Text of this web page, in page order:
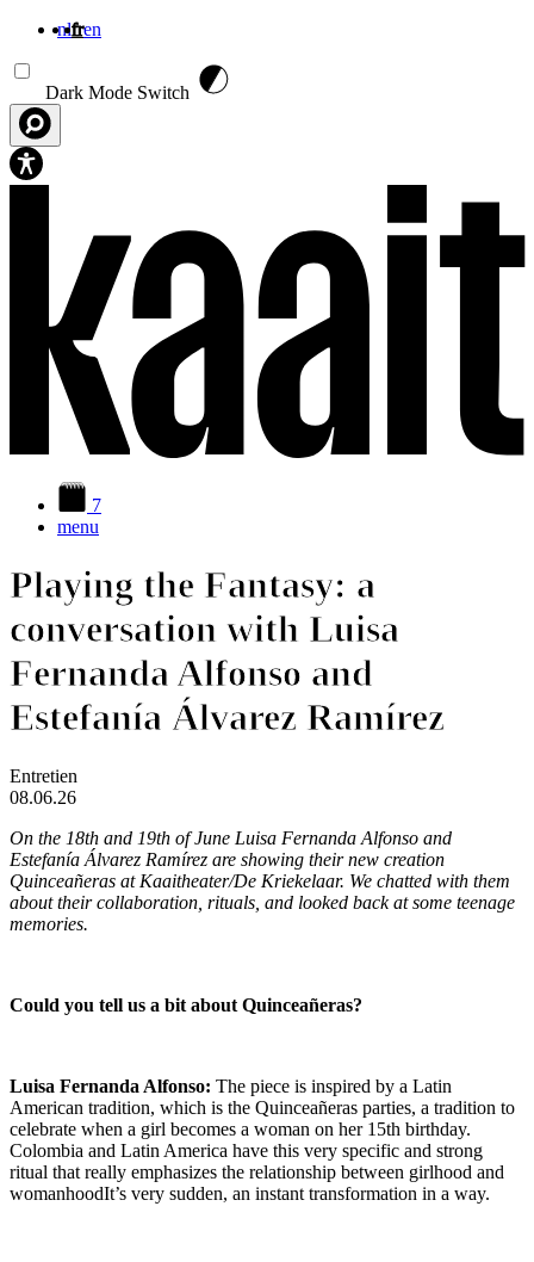
nlfren
Dark Mode Switch
7
menu
Playing the Fantasy: a
conversation with Luisa
Fernanda Alfonso and
Estefanía Álvarez Ramírez
Entretien
08.06.26
On the 18th and 19th of June Luisa Fernanda Alfonso and
Estefanía Álvarez Ramírez are showing their new creation
Quinceañeras at Kaaitheater/De Kriekelaar. We chatted with them
about their collaboration, rituals, and looked back at some teenage
memories.
Could you tell us a bit about Quinceañeras?
Luisa Fernanda Alfonso: The piece is inspired by a Latin
American tradition, which is the Quinceañeras parties, a tradition to
celebrate when a girl becomes a woman on her 15th birthday.
Colombia and Latin America have this very specific and strong
ritual that really emphasizes the relationship between girlhood and
womanhoodIt’s very sudden, an instant transformation in a way.